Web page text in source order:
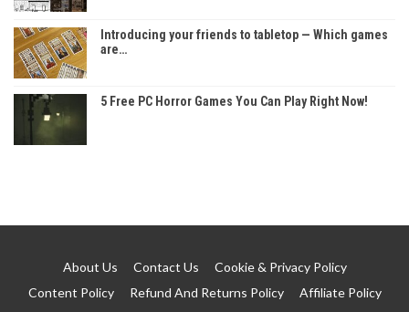
Introducing your friends to tabletop — Which games
are…
5 Free PC Horror Games You Can Play Right Now!
About Us Contact Us
Cookie & Privacy Policy
Content Policy
Refund And Returns Policy Affiliate Policy